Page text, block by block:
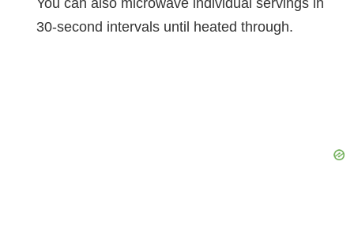
30-second intervals until heated through.